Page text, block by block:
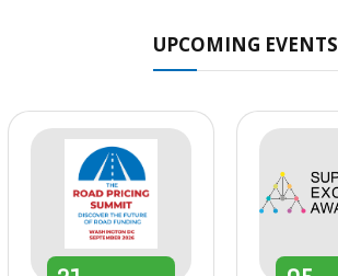
UPCOMING EVENTS